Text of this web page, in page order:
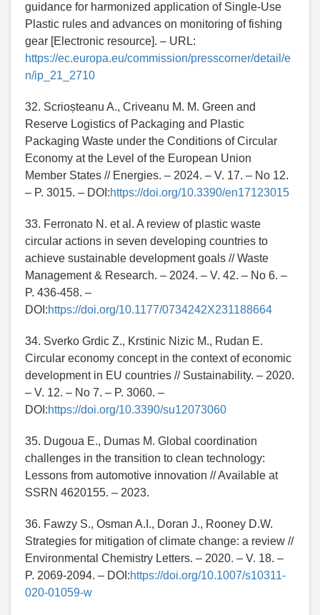
guidance for harmonized application of Single-Use
Plastic rules and advances on monitoring of fishing
gear [Electronic resource]. – URL:
https://ec.europa.eu/commission/presscorner/detail/e
n/ip_21_2710
32. Scrioșteanu A., Criveanu M. M. Green and
Reserve Logistics of Packaging and Plastic
Packaging Waste under the Conditions of Circular
Economy at the Level of the European Union
Member States // Energies. – 2024. – V. 17. – No 12.
– P. 3015. – DOI:https://doi.org/10.3390/en17123015
33. Ferronato N. et al. A review of plastic waste
circular actions in seven developing countries to
achieve sustainable development goals // Waste
Management & Research. – 2024. – V. 42. – No 6. –
P. 436-458. –
DOI:https://doi.org/10.1177/0734242X231188664
34. Sverko Grdic Z., Krstinic Nizic M., Rudan E.
Circular economy concept in the context of economic
development in EU countries // Sustainability. – 2020.
– V. 12. – No 7. – P. 3060. –
DOI:https://doi.org/10.3390/su12073060
35. Dugoua E., Dumas M. Global coordination
challenges in the transition to clean technology:
Lessons from automotive innovation // Available at
SSRN 4620155. – 2023.
36. Fawzy S., Osman A.I., Doran J., Rooney D.W.
Strategies for mitigation of climate change: a review //
Environmental Chemistry Letters. – 2020. – V. 18. –
P. 2069-2094. – DOI:https://doi.org/10.1007/s10311-
020-01059-w